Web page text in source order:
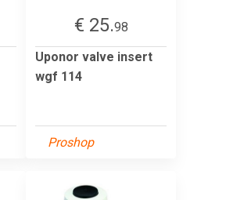
€ 25.98
Uponor valve insert
wgf 114
Proshop